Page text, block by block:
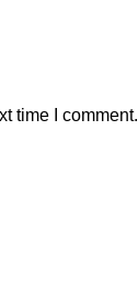
time I comment.